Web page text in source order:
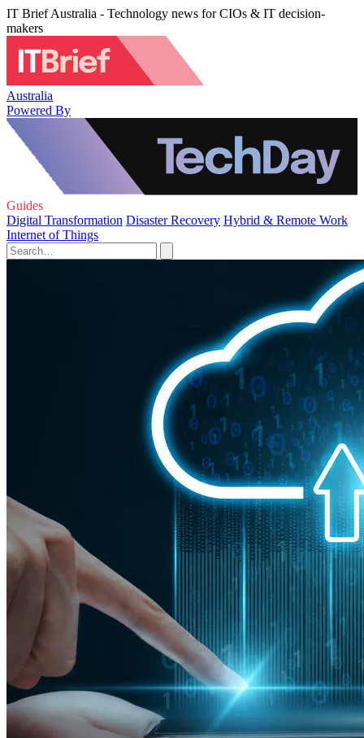
IT Brief Australia - Technology news for CIOs & IT decision-
makers
Australia
Powered By
Guides
Digital Transformation Disaster Recovery Hybrid & Remote Work
Internet of Things